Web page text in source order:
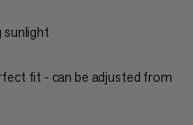
sunlight
fit - can be adjusted from